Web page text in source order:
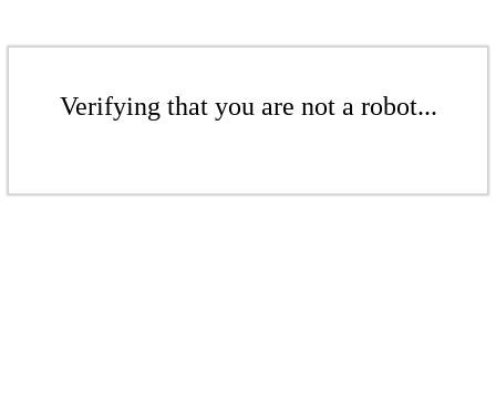
Verifying that you are not a robot...